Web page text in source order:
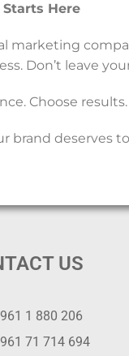
Here
marketing
Don’t leave
Choose results.
brand deserves
US
1 880 206
71 714 694